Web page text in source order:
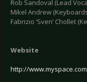
Rob Sandoval (Lead
Mikel Andrew
Fabrizio ‘Sven’ Chollet
Website
http://